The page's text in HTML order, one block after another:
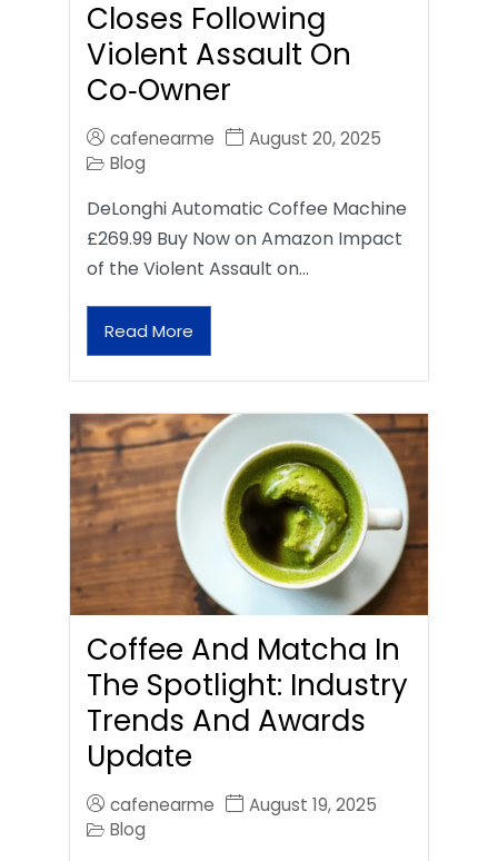
Closes Following
Violent Assault On
Co‑Owner
cafenearme
August 20, 2025
Blog
DeLonghi Automatic Coffee Machine
£269.99 Buy Now on Amazon Impact
of the Violent Assault on…
Read More
Coffee And Matcha In
The Spotlight: Industry
Trends And Awards
Update
cafenearme
August 19, 2025
Blog